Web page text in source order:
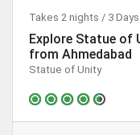
Takes 2 nights / 3 Days
Explore Statue of
from Ahmedabad
Statue of Unity